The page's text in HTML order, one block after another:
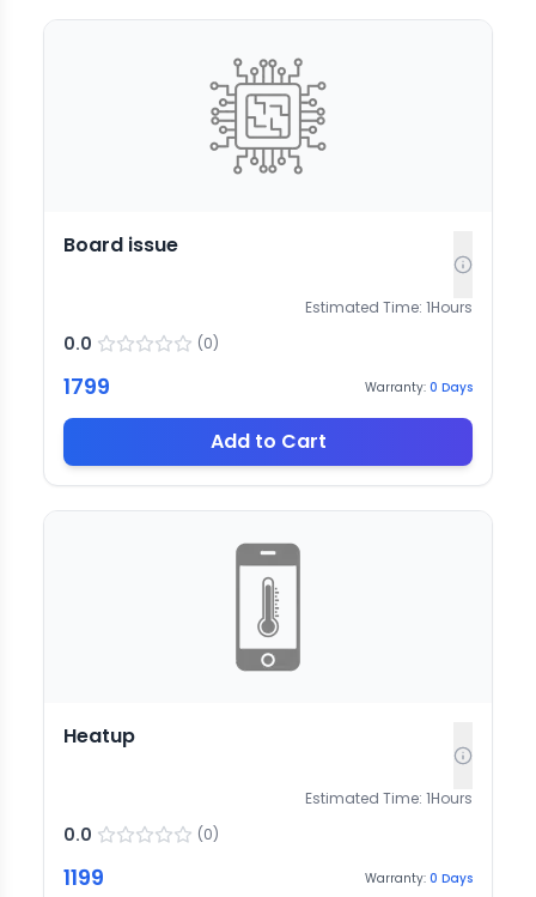
Board issue
Estimated Time: 1Hours
0.0 (0)
1799 Warranty: 0 Days
Add to Cart
Heatup
Estimated Time: 1Hours
0.0 (0)
1199 Warranty: 0 Days